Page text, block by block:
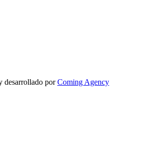
desarrollado porComing Agency